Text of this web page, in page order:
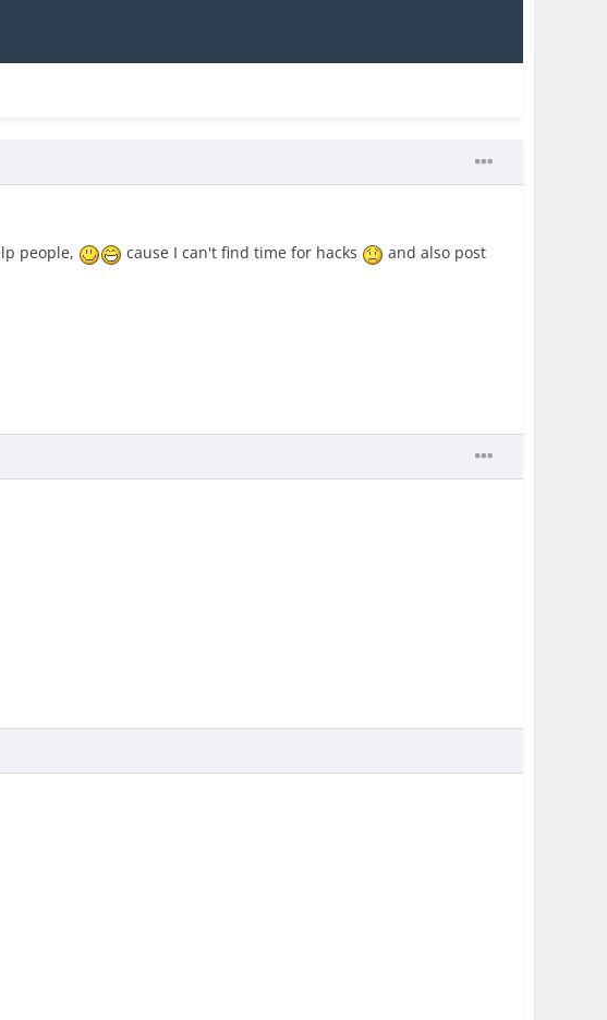
people,
cause I can't find time for hacks
and also post